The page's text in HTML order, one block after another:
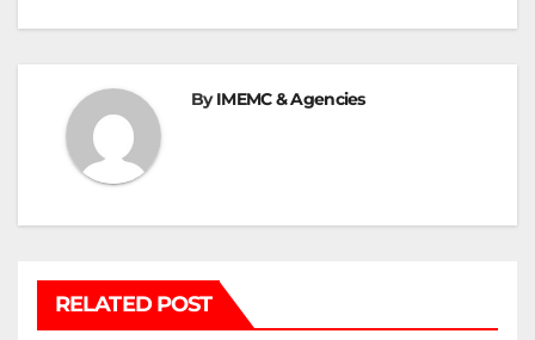
ByIMEMC & Agencies
RELATED POST